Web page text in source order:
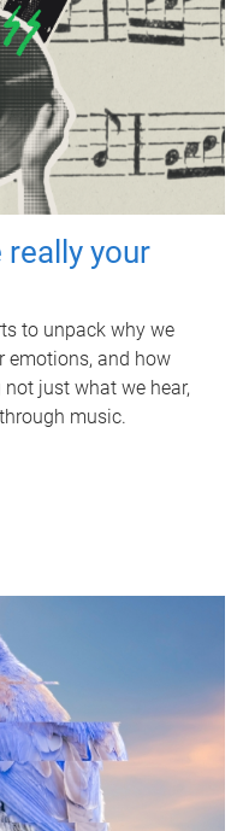
your
to unpack why we
emotions, and how
just what we hear,
music.